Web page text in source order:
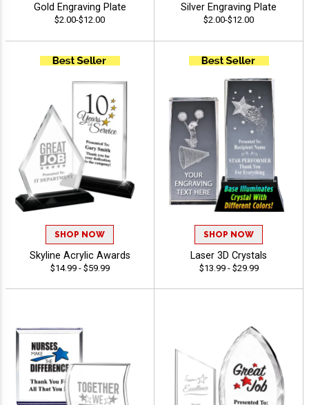
Gold Engraving Plate
$2.00-$12.00
Silver Engraving Plate
$2.00-$12.00
SHOP NOW
Skyline Acrylic Awards
$14.99 - $59.99
SHOP NOW
Laser 3D Crystals
$13.99 - $29.99